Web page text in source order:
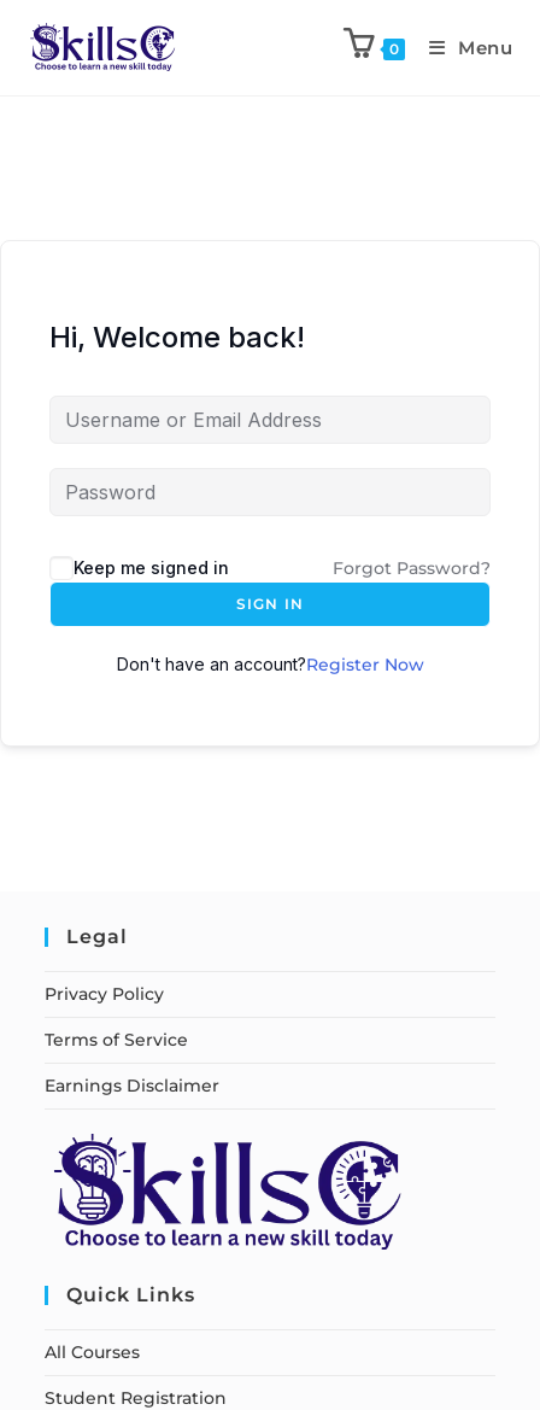
0 Menu
Hi, Welcome back!
Keep me signed in Forgot Password?
SIGN IN
Don't have an account?Register Now
Legal
Privacy Policy
Terms of Service
Earnings Disclaimer
Quick Links
All Courses
Student Registration